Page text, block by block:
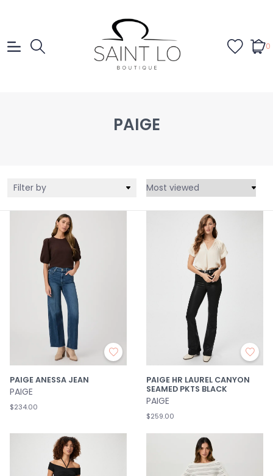
0
PAIGE
Filter by
PAIGE ANESSA JEAN
PAIGE
$234.00
PAIGE HR LAUREL CANYON
SEAMED PKTS BLACK
PAIGE
$259.00